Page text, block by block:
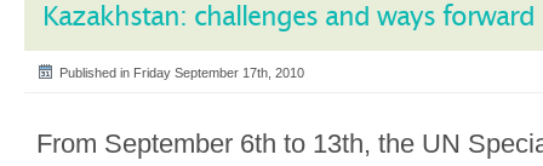
Kazakhstan: challenges and ways forward
Published in Friday September 17th, 2010
From September 6th to 13th, the UN